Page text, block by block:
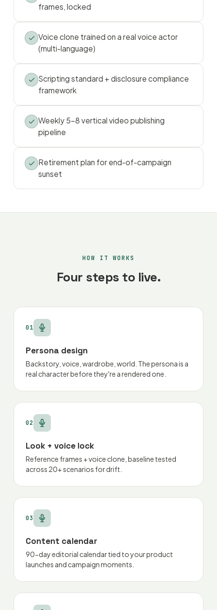
frames, locked
Voice clone trained on a real voice actor
(multi-language)
Scripting standard + disclosure compliance
framework
Weekly 5–8 vertical video publishing
pipeline
Retirement plan for end-of-campaign
sunset
HOW IT WORKS
Four steps to live.
01
Persona design
Backstory, voice, wardrobe, world. The persona is a
real character before they're a rendered one.
02
Look + voice lock
Reference frames + voice clone, baseline tested
across 20+ scenarios for drift.
03
Content calendar
90-day editorial calendar tied to your product
launches and campaign moments.